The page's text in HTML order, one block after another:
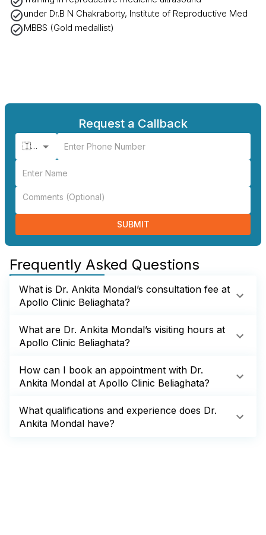
under Dr.B N Chakraborty, Institute of Reproductive Med
MBBS (Gold medallist)
Request a Callback
🇮🇳 +91
SUBMIT
Frequently Asked Questions
What is Dr. Ankita Mondal’s consultation fee at
Apollo Clinic Beliaghata?
What are Dr. Ankita Mondal’s visiting hours at
Apollo Clinic Beliaghata?
How can I book an appointment with Dr.
Ankita Mondal at Apollo Clinic Beliaghata?
What qualifications and experience does Dr.
Ankita Mondal have?